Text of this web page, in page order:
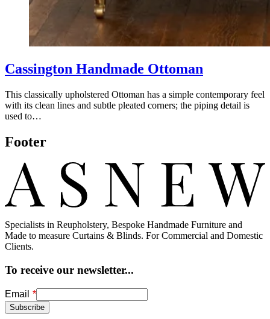
Cassington Handmade Ottoman
This classically upholstered Ottoman has a simple contemporary feel
with its clean lines and subtle pleated corners; the piping detail is
used to…
Footer
Specialists in Reupholstery, Bespoke Handmade Furniture and
Made to measure Curtains & Blinds. For Commercial and Domestic
Clients.
To receive our newsletter...
Freeform
Check
Leave
this
field
Email
Subscribe